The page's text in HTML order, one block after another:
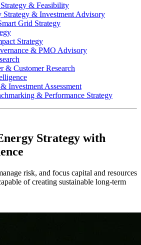
& Feasibility
Strategy & Investment Advisory
Grid Strategy
Strategy
& PMO Advisory
& Customer Research
Investment Assessment
& Performance Strategy
Strategy with
risk, and focus capital and resources
of creating sustainable long-term